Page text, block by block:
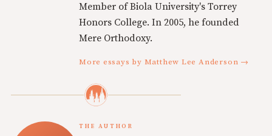
Member of Biola University's Torrey
Honors College. In 2005, he founded
Mere Orthodoxy.
More essays by Matthew Lee Anderson →
THE AUTHOR